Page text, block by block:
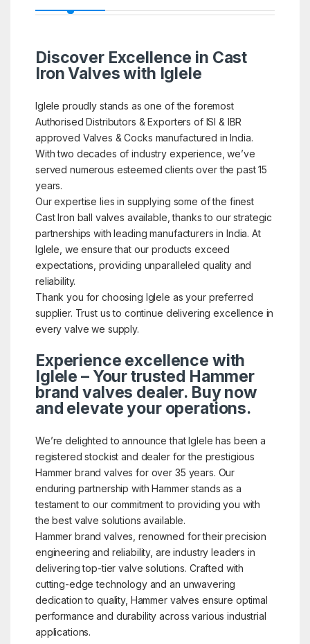
Discover Excellence in Cast
Iron Valves with Iglele
Iglele proudly stands as one of the foremost
Authorised Distributors & Exporters of ISI & IBR
approved Valves & Cocks manufactured in India.
With two decades of industry experience, we’ve
served numerous esteemed clients over the past 15
years.
Our expertise lies in supplying some of the finest
Cast Iron ball valves available, thanks to our strategic
partnerships with leading manufacturers in India. At
Iglele, we ensure that our products exceed
expectations, providing unparalleled quality and
reliability.
Thank you for choosing Iglele as your preferred
supplier. Trust us to continue delivering excellence in
every valve we supply.
Experience excellence with
Iglele – Your trusted Hammer
brand valves dealer. Buy now
and elevate your operations.
We’re delighted to announce that Iglele has been a
registered stockist and dealer for the prestigious
Hammer brand valves for over 35 years. Our
enduring partnership with Hammer stands as a
testament to our commitment to providing you with
the best valve solutions available.
Hammer brand valves, renowned for their precision
engineering and reliability, are industry leaders in
delivering top-tier valve solutions. Crafted with
cutting-edge technology and an unwavering
dedication to quality, Hammer valves ensure optimal
performance and durability across various industrial
applications.